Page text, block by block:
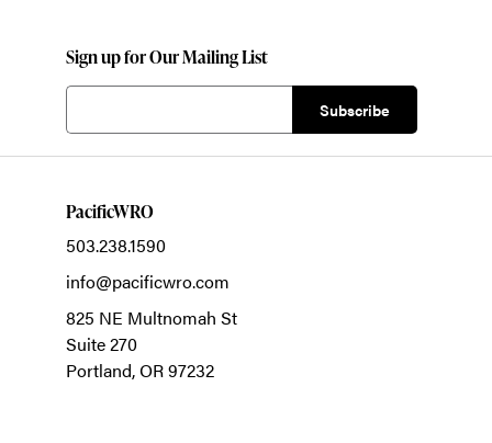
Sign up for Our Mailing List
PacificWRO
503.238.1590
info@pacificwro.com
825 NE Multnomah St
Suite 270
Portland,OR97232